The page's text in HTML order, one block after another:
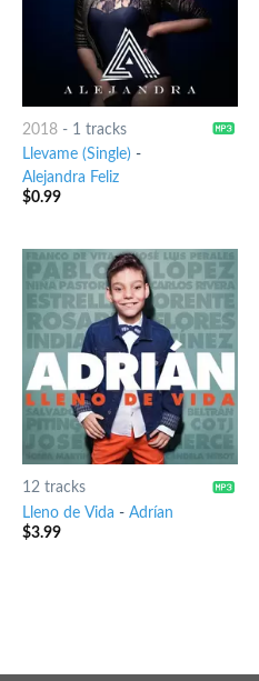
2018- 1 tracks
Llevame (Single) -
Alejandra Feliz
$0.99
12 tracks
Lleno de Vida - Adrían
$3.99